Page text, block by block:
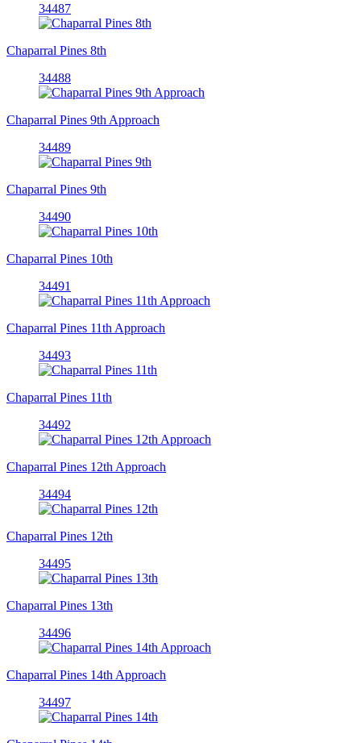
34487
Chaparral Pines 8th
34488
Chaparral Pines 9th Approach
34489
Chaparral Pines 9th
34490
Chaparral Pines 10th
34491
Chaparral Pines 11th Approach
34493
Chaparral Pines 11th
34492
Chaparral Pines 12th Approach
34494
Chaparral Pines 12th
34495
Chaparral Pines 13th
34496
Chaparral Pines 14th Approach
34497